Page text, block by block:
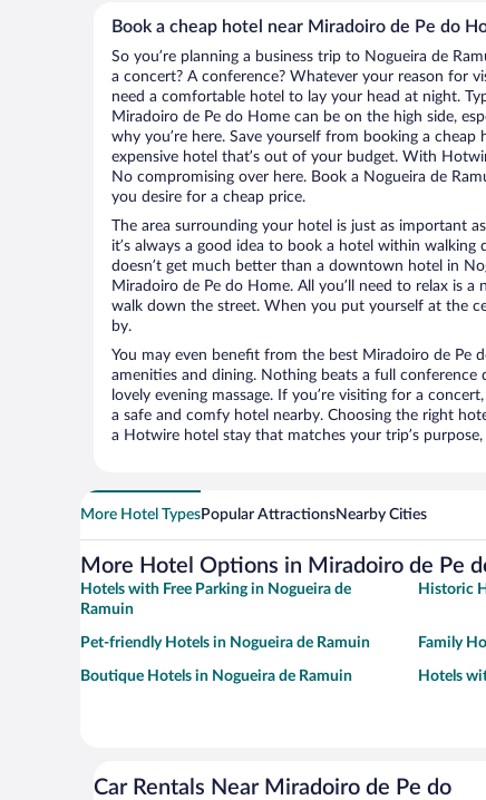
Book a cheap hotel near Miradoiro de Pe do
So you’re planning a business trip to Nogueira de
a concert? A conference? Whatever your reason for
need a comfortable hotel to lay your head at night.
Miradoiro de Pe do Home can be on the high side,
why you’re here. Save yourself from booking a
expensive hotel that’s out of your budget. With
No compromising over here. Book a Nogueira de
you desire for a cheap price.
The area surrounding your hotel is just as important
it’s always a good idea to book a hotel within
doesn’t get much better than a downtown hotel in
Miradoiro de Pe do Home. All you’ll need to relax is
walk down the street. When you put yourself at the
by.
You may even benefit from the best Miradoiro de Pe
amenities and dining. Nothing beats a full conference
lovely evening massage. If you’re visiting for a
a safe and comfy hotel nearby. Choosing the right
a Hotwire hotel stay that matches your trip’s
More Hotel TypesPopular AttractionsNearby Cities
More Hotel Options in Miradoiro de Pe
Hotels with Free Parking in Nogueira de
Ramuin
Historic
Pet-friendly Hotels in Nogueira de Ramuin Family
Boutique Hotels in Nogueira de Ramuin Hotels
Car Rentals Near Miradoiro de Pe do